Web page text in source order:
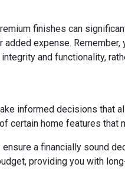
finishes can
expense.
and functionality,
informed decisions that
home features that
a financially sound
providing you with